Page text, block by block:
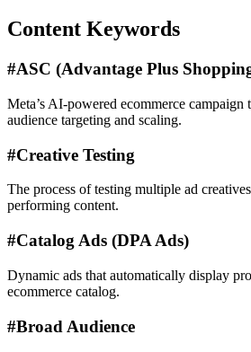
Content Keywords
#ASC (Advantage Plus
Meta’s AI-powered ecommerce campaign
audience targeting and scaling.
#Creative Testing
The process of testing multiple ad
performing content.
#Catalog Ads (DPA Ads)
Dynamic ads that automatically display
ecommerce catalog.
#Broad Audience